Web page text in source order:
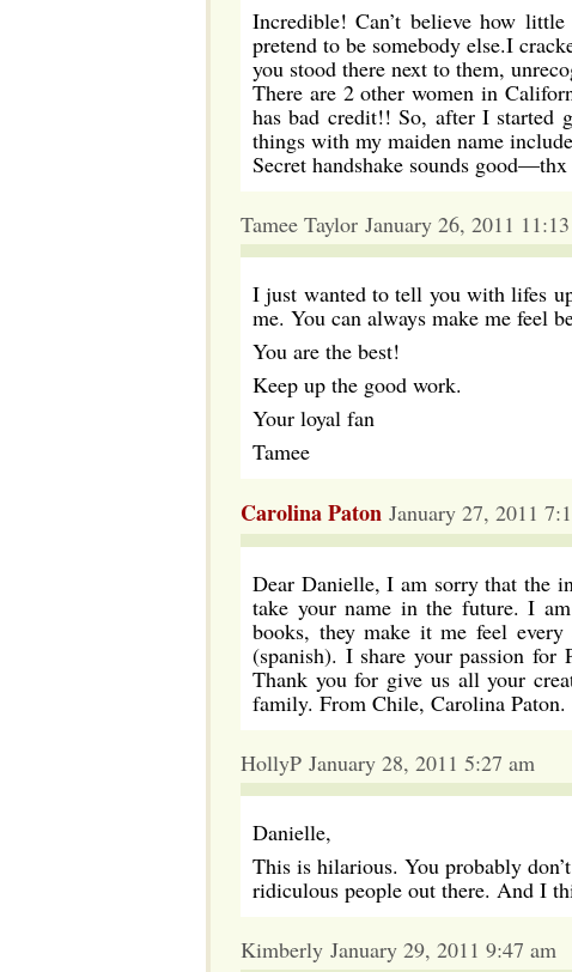
Incredible! Can’t believe how little
pretend to be somebody else.I
you stood there next to them,
There are 2 other women in
has bad credit!! So, after I started
things with my maiden name
Secret handshake sounds
Tamee Taylor January 26, 2011
I just wanted to tell you with lifes
me. You can always make me feel
You are the best!
Keep up the good work.
Your loyal fan
Tamee
Carolina Paton January 27, 2011
Dear Danielle, I am sorry that the
take your name in the future. I
books, they make it me feel
(spanish). I share your passion
Thank you for give us all your
family. From Chile, Carolina Paton.
HollyP January 28, 2011 5:27 am
Danielle,
This is hilarious. You probably
ridiculous people out there. And I
Kimberly January 29, 2011 9:47 am